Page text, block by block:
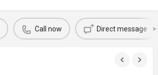
Call now Direct message